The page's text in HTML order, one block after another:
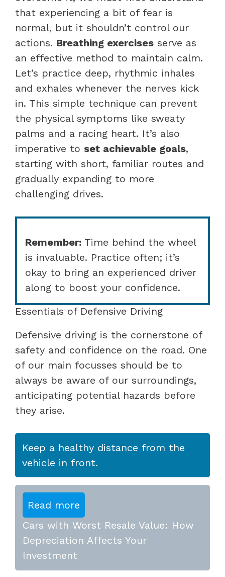
that experiencing a bit of fear is
normal, but it shouldn’t control our
actions. Breathing exercises serve as
an effective method to maintain calm.
Let’s practice deep, rhythmic inhales
and exhales whenever the nerves kick
in. This simple technique can prevent
the physical symptoms like sweaty
palms and a racing heart. It’s also
imperative to set achievable goals,
starting with short, familiar routes and
gradually expanding to more
challenging drives.
Remember: Time behind the wheel
is invaluable. Practice often; it’s
okay to bring an experienced driver
along to boost your confidence.
Essentials of Defensive Driving
Defensive driving is the cornerstone of
safety and confidence on the road. One
of our main focusses should be to
always be aware of our surroundings,
anticipating potential hazards before
they arise.
Keep a healthy distance from the
vehicle in front.
Read more
Cars with Worst Resale Value: How
Depreciation Affects Your
Investment